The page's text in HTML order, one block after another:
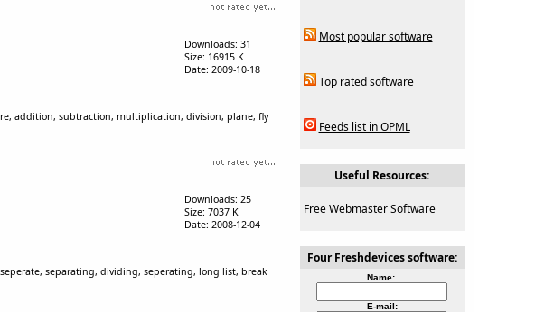
Downloads: 31
Size: 16915 K
Date: 2009-10-18
addition, subtraction, multiplication, division, plane, fly
Downloads: 25
Size: 7037 K
Date: 2008-12-04
separating, dividing, seperating, long list, break
Most popular software
Top rated software
Feeds list in OPML
Useful Resources:
Free Webmaster Software
Four Freshdevices software:
Name:
E-mail: